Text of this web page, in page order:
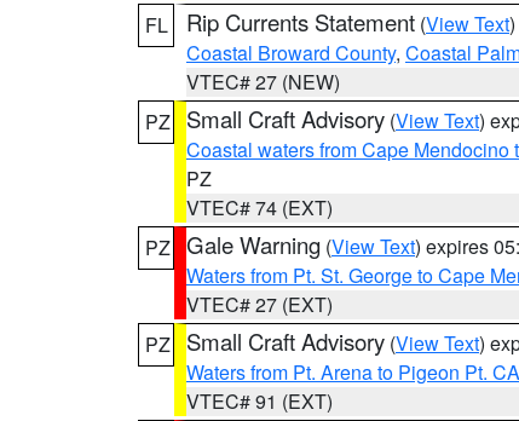
FL
Rip Currents Statement (View Text
Coastal Broward County, Coastal
VTEC# 27 (NEW)
PZ
Small Craft Advisory (View Text)
Coastal waters from Cape Mendocino
PZ
VTEC# 74 (EXT)
PZ Gale Warning (View Text) expires
Waters from Pt. St. George to Cape
VTEC# 27 (EXT)
PZ
Small Craft Advisory (View Text)
Waters from Pt. Arena to Pigeon Pt.
VTEC# 91 (EXT)